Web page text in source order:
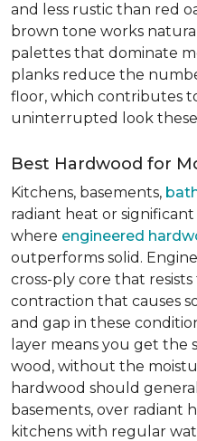
and less rustic than red
brown tone works
palettes that dominate
planks reduce the
floor, which contributes
uninterrupted look these
Best Hardwood for
Kitchens, basements,
radiant heat or
where engineered
outperforms solid.
cross-ply core that
contraction that causes
and gap in these
layer means you get the
wood, without the
hardwood should
basements, over radiant
kitchens with regular